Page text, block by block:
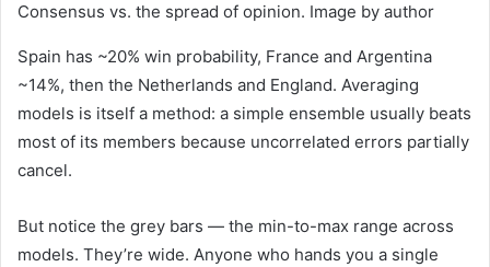
Consensus vs. the spread of opinion. Image by author
Spain has ~20% win probability, France and Argentina
~14%, then the Netherlands and England. Averaging
models is itself a method: a simple ensemble usually beats
most of its members because uncorrelated errors partially
cancel.
But notice the grey bars — the min-to-max range across
models. They’re wide. Anyone who hands you a single